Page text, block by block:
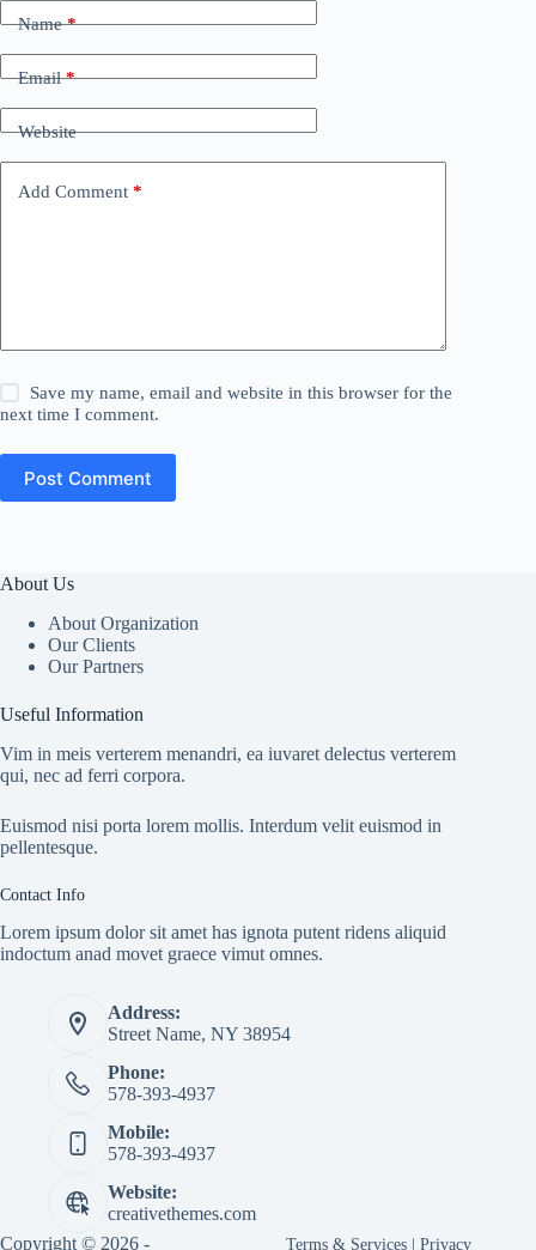
Name*
Email*
Website
Add Comment *
Save my name, email and website in this browser for the
next time I comment.
Post Comment
About Us
About Organization
Our Clients
Our Partners
Useful Information
Vim in meis verterem menandri, ea iuvaret delectus verterem
qui, nec ad ferri corpora.
Euismod nisi porta lorem mollis. Interdum velit euismod in
pellentesque.
Contact Info
Lorem ipsum dolor sit amet has ignota putent ridens aliquid
indoctum anad movet graece vimut omnes.
Address:
Street Name, NY 38954
Phone:
578-393-4937
Mobile:
578-393-4937
Website:
creativethemes.com
Copyright © 2026 -
Terms & Services |Privacy